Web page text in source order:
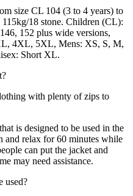
size CL 104 (3 to 4 years) to
115kg/18 stone. Children (CL):
152 plus wide versions,
4XL, 5XL, Mens: XS, S, M,
Short XL.
with plenty of zips to
is designed to be used in the
and relax for 60 minutes while
can put the jacket and
may need assistance.
used?